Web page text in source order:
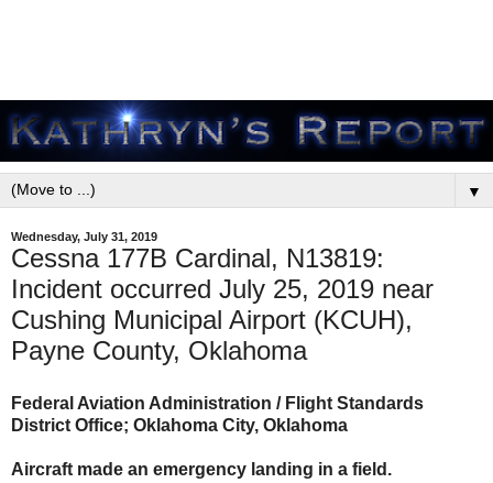
▼
Wednesday, July 31, 2019
Cessna 177B Cardinal, N13819:
Incident occurred July 25, 2019 near
Cushing Municipal Airport (KCUH),
Payne County, Oklahoma
Federal Aviation Administration / Flight Standards
District Office; Oklahoma City, Oklahoma
Aircraft made an emergency landing in a field.